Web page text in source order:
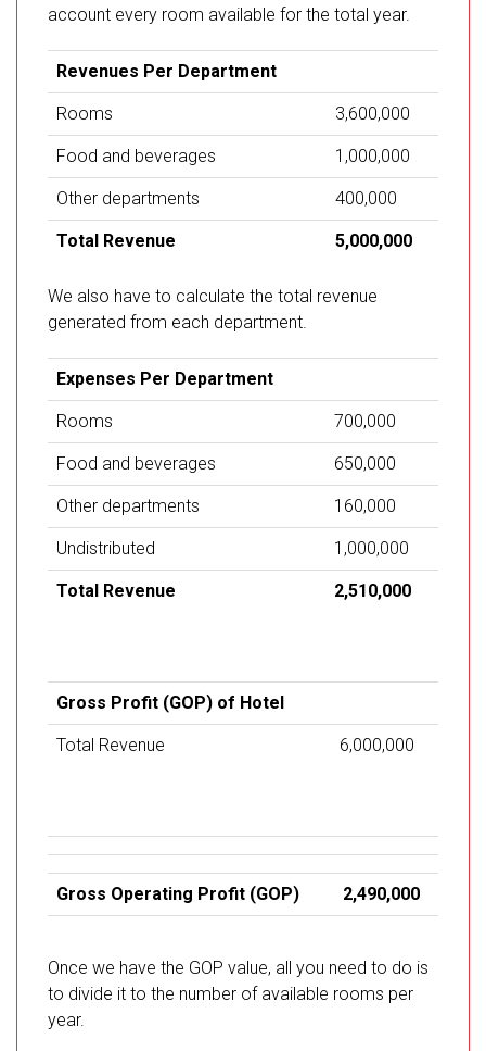
account every room available for the total year.
Revenues Per Department
Rooms 3,600,000
Food and beverages 1,000,000
Other departments 400,000
Total Revenue 5,000,000
We also have to calculate the total revenue
generated from each department.
Expenses Per Department
Rooms 700,000
Food and beverages 650,000
Other departments 160,000
Undistributed 1,000,000
Total Revenue 2,510,000
Gross Profit (GOP) of Hotel
Total Revenue 6,000,000
Gross Operating Profit (GOP) 2,490,000
Once we have the GOP value, all you need to do is
to divide it to the number of available rooms per
year.